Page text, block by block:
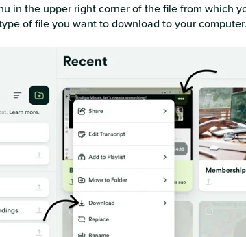
in the upper right corner of the file from which
of file you want to download to your computer.